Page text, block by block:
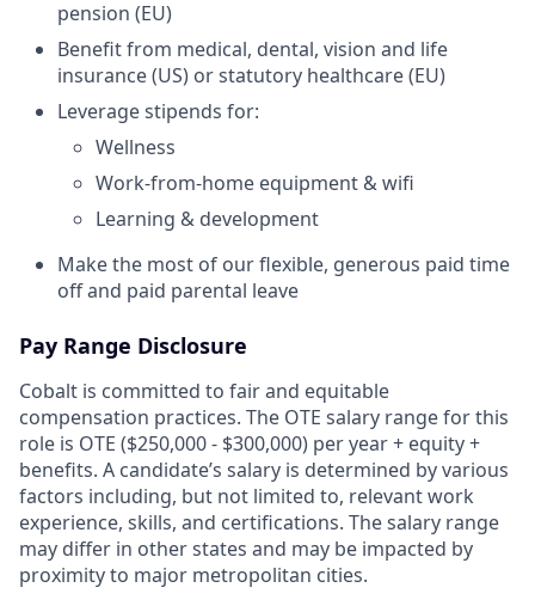
pension (EU)
Benefit from medical, dental, vision and life
insurance (US) or statutory healthcare (EU)
Leverage stipends for:
Wellness
Work-from-home equipment & wifi
Learning & development
Make the most of our flexible, generous paid time
off and paid parental leave
Pay Range Disclosure
Cobalt is committed to fair and equitable
compensation practices. The OTE salary range for this
role is OTE ($250,000 - $300,000) per year + equity +
benefits. A candidate’s salary is determined by various
factors including, but not limited to, relevant work
experience, skills, and certifications. The salary range
may differ in other states and may be impacted by
proximity to major metropolitan cities.